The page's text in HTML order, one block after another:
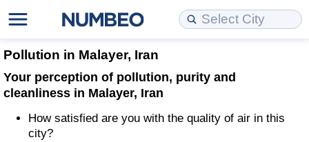
Pollution in Malayer, Iran
Your perception of pollution, purity and
cleanliness in Malayer, Iran
How satisfied are you with the quality of air in this
city?
Cost of Living
Cost of Living Comparison
Cost of Living Calculator
Property Prices
Property Prices Comparison
Property Price Index (Current)
Quality of Life
Quality of Life Comparisons
Quality of Life Index
Data API
Data License
Bulk Data Download
Cost of Living Estimator
Market Basket Comparison by City
Market Basket Comparison by Country